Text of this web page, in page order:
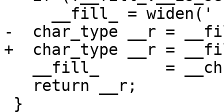
-  char_type __r =
+  char_type __r =